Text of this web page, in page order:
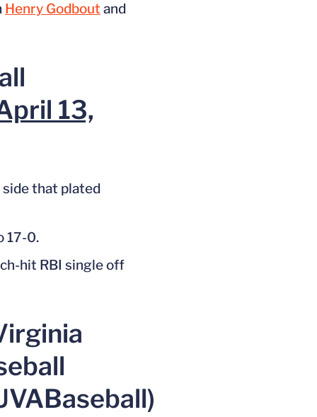
Henry Godbout and
13,
that plated
17-0.
hit RBI single off